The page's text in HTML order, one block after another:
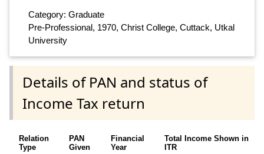
Category: Graduate
Pre-Professional, 1970, Christ College, Cuttack, Utkal
University
Details of PAN and status of
Income Tax return
Relation
Type
PAN
Given
Financial
Year
Total Income Shown in
ITR